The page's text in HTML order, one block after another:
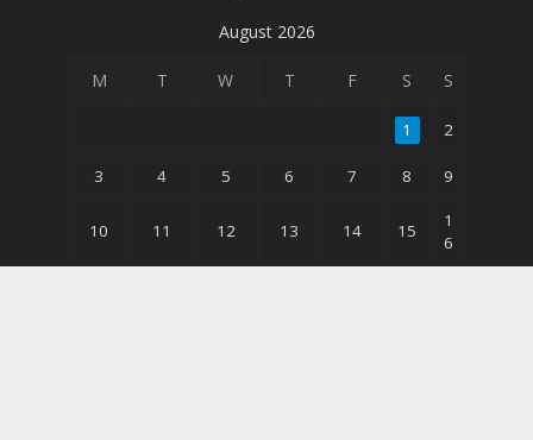
August 2026
M T W T F S S
1 2
3 4 5 6 7 8 9
10 11 12 13 14 15
1
6